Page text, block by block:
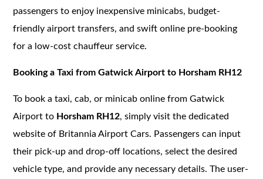
passengers to enjoy inexpensive minicabs, budget-
friendly airport transfers, and swift online pre-booking
for a low-cost chauffeur service.
Booking a Taxi from Gatwick Airport to Horsham RH12
To book a taxi, cab, or minicab online from Gatwick
Airport to Horsham RH12, simply visit the dedicated
website of Britannia Airport Cars. Passengers can input
their pick-up and drop-off locations, select the desired
vehicle type, and provide any necessary details. The user-